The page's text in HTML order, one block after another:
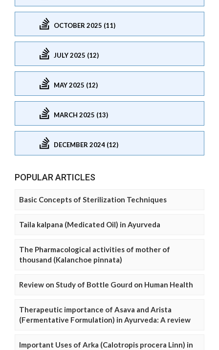
OCTOBER 2025 (11)
JULY 2025 (12)
MAY 2025 (12)
MARCH 2025 (13)
DECEMBER 2024 (12)
POPULAR ARTICLES
Basic Concepts of Sterilization Techniques
Taila kalpana (Medicated Oil) in Ayurveda
The Pharmacological activities of mother of
thousand (Kalanchoe pinnata)
Review on Study of Bottle Gourd on Human Health
Therapeutic importance of Asava and Arista
(Fermentative Formulation) in Ayurveda: A review
Important Uses of Arka (Calotropis procera Linn) in